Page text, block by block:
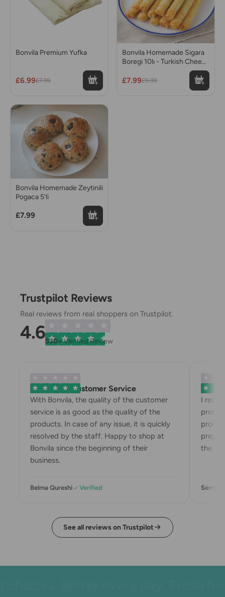
Bonvila Premium Yufka
£6.99£7.99
Bonvila Homemade Sigara
Boregi 10lı - Turkish Cheese
£7.99£9.99
Bonvila Homemade Zeytinili
Pogaca 5'li
£7.99
Trustpilot Reviews
Real reviews from real shoppers on Trustpilot.
4.6530+Verified Review
Exemplary Customer Service
With Bonvila, the quality of the customer
service is as good as the quality of the
products. In case of any issue, it is quickly
resolved by the staff. Happy to shop at
Bonvila since the beginning of their
business.
Belma Qureshi Verified
I
the
Sermin
See all reviews on Trustpilot